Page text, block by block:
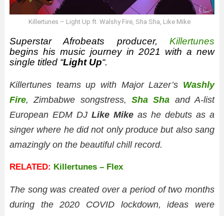
Killertunes – Light Up ft. Walshy Fire, Sha Sha, Like Mike
Superstar Afrobeats producer, Killertunes
begins his music journey in 2021 with a new
single titled “Light Up“.
Killertunes teams up with Major Lazer’s Washly
Fire, Zimbabwe songstress, Sha Sha and A-list
European EDM DJ Like Mike as he debuts as a
singer where he did not only produce but also sang
amazingly on the beautiful chill record.
RELATED: Killertunes – Flex
The song was created over a period of two months
during the 2020 COVID lockdown, ideas were